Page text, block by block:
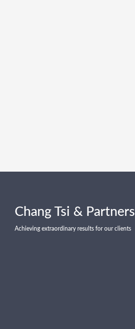
Chang Tsi & Partners
Achieving extraordinary results for our clients